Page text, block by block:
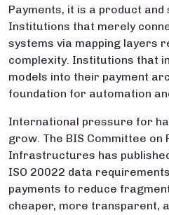
Payments, it is a product
Institutions that merely
systems via mapping layers
complexity. Institutions that
models into their payment
foundation for automation
International pressure for
grow. The BIS Committee on
Infrastructures has
ISO 20022 data
payments to reduce
cheaper, more transparent,